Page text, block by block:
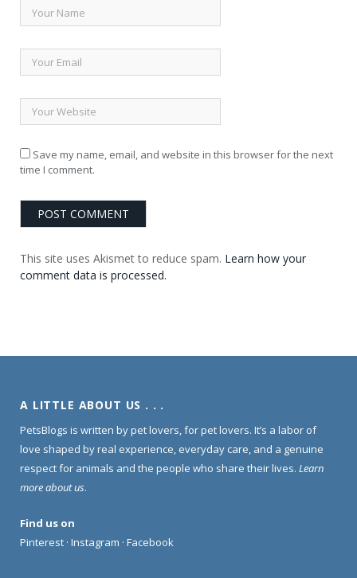
Save my name, email, and website in this browser for the next
time I comment.
This site uses Akismet to reduce spam. Learn how your
comment data is processed.
A LITTLE ABOUT US . . .
PetsBlogs is written by pet lovers, for pet lovers. It’s a labor of
love shaped by real experience, everyday care, and a genuine
respect for animals and the people who share their lives. Learn
more about us.
Find us on
Pinterest · Instagram · Facebook